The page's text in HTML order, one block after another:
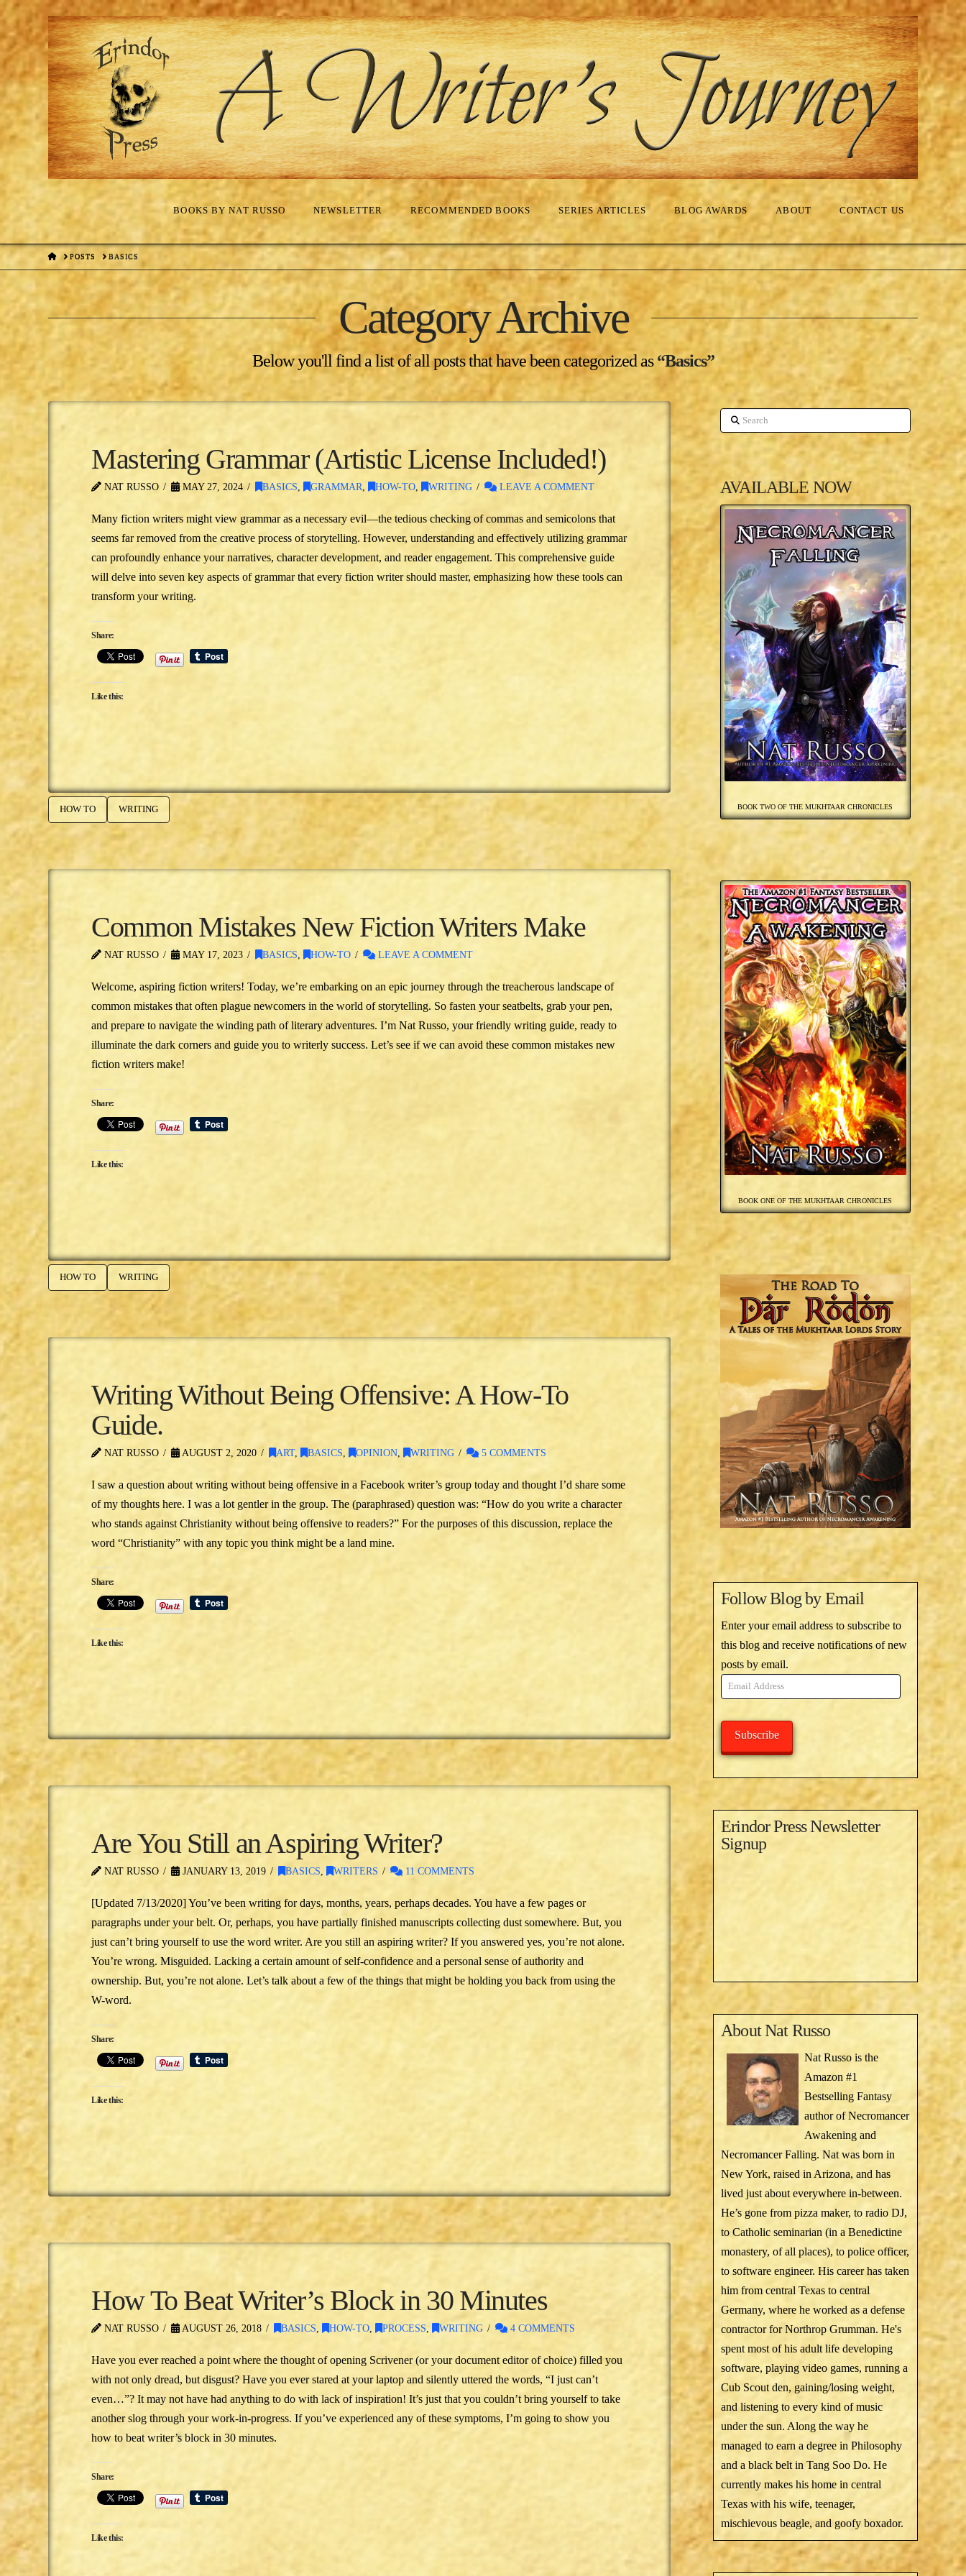
BOOKS BY NAT RUSSO NEWSLETTER RECOMMENDED BOOKS SERIES ARTICLES BLOG AWARDS ABOUT CONTACT US
HOMEPOSTS BASICS
Category Archive
Below you'll find a list of all posts that have been categorized as“Basics”
Mastering Grammar (Artistic License Included!)
NAT RUSSO MAY 27, 2024 BASICS GRAMMAR HOW-TO WRITING LEAVE A COMMENT
Many fiction writers might view grammar as a necessary evil—the tedious checking of commas and semicolons that
seems far removed from the creative process of storytelling. However, understanding and effectively utilizing grammar
can profoundly enhance your narratives, character development, and reader engagement. This comprehensive guide
will delve into seven key aspects of grammar that every fiction writer should master, emphasizing how these tools can
transform your writing.
Share:
Like this:
HOW TO WRITING
Common Mistakes New Fiction Writers Make
NAT RUSSO MAY 17, 2023 BASICS HOW-TO LEAVE A COMMENT
Welcome, aspiring fiction writers! Today, we’re embarking on an epic journey through the treacherous landscape of
common mistakes that often plague newcomers in the world of storytelling. So fasten your seatbelts, grab your pen,
and prepare to navigate the winding path of literary adventures. I’m Nat Russo, your friendly writing guide, ready to
illuminate the dark corners and guide you to writerly success. Let’s see if we can avoid these common mistakes new
fiction writers make!
Share:
Like this:
HOW TO WRITING
Writing Without Being Offensive: A How-To
Guide.
NAT RUSSO AUGUST 2, 2020 ART, BASICS, OPINION, WRITING 5 COMMENTS
I saw a question about writing without being offensive in a Facebook writer’s group today and thought I’d share some
of my thoughts here. I was a lot gentler in the group. The (paraphrased) question was: “How do you write a character
who stands against Christianity without being offensive to readers?” For the purposes of this discussion, replace the
word “Christianity” with any topic you think might be a land mine.
Share:
Like this:
Are You Still an Aspiring Writer?
NAT RUSSO JANUARY 13, 2019 BASICS, WRITERS 11 COMMENTS
[Updated 7/13/2020] You’ve been writing for days, months, years, perhaps decades. You have a few pages or
paragraphs under your belt. Or, perhaps, you have partially finished manuscripts collecting dust somewhere. But, you
just can’t bring yourself to use the word writer. Are you still an aspiring writer? If you answered yes, you’re not alone.
You’re wrong. Misguided. Lacking a certain amount of self-confidence and a personal sense of authority and
ownership. But, you’re not alone. Let’s talk about a few of the things that might be holding you back from using the
W-word.
Share:
Like this:
How To Beat Writer’s Block in 30 Minutes
NAT RUSSO AUGUST 26, 2018 BASICS, HOW-TO, PROCESS, WRITING 4 COMMENTS
Have you ever reached a point where the thought of opening Scrivener (or your document editor of choice) filled you
with not only dread, but disgust? Have you ever stared at your laptop and silently uttered the words, “I just can’t
even…”? It may not have had anything to do with lack of inspiration! It’s just that you couldn’t bring yourself to take
another slog through your work-in-progress. If you’ve experienced any of these symptoms, I’m going to show you
how to beat writer’s block in 30 minutes.
Share:
Like this:
Search
AVAILABLE NOW
BOOK TWO OF THE MUKHTAAR CHRONICLES
BOOK ONE OF THE MUKHTAAR CHRONICLES
Follow Blog by Email
Enter your email address to subscribe to
this blog and receive notifications of new
posts by email.
Email
Address
Subscribe
Erindor Press Newsletter
Signup
AboutNat Russo
Nat Russo is the
Amazon #1
Bestselling Fantasy
author of Necromancer
Awakening and
Necromancer Falling. Nat was born in
New York, raised in Arizona, and has
lived just about everywhere in-between.
He’s gone from pizza maker, to radio DJ,
to Catholic seminarian (in a Benedictine
monastery, of all places), to police officer,
to software engineer. His career has taken
him from central Texas to central
Germany, where he worked as a defense
contractor for Northrop Grumman. He's
spent most of his adult life developing
software, playing video games, running a
Cub Scout den, gaining/losing weight,
and listening to every kind of music
under the sun. Along the way he
managed to earn a degree in Philosophy
and a black belt in Tang Soo Do. He
currently makes his home in central
Texas with his wife, teenager,
mischievous beagle, and goofy boxador.